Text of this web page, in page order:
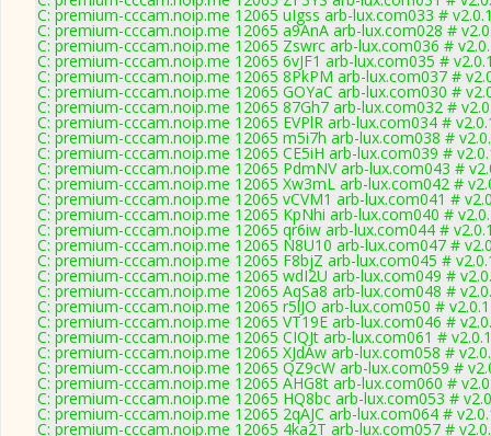
C: premium-cccam.noip.me 12065 uIgss arb-lux.com033 #
C: premium-cccam.noip.me 12065 a9AnA arb-lux.com028 #
C: premium-cccam.noip.me 12065 Zswrc arb-lux.com036 #
C: premium-cccam.noip.me 12065 6vJF1 arb-lux.com035 #
C: premium-cccam.noip.me 12065 8PkPM arb-lux.com037 #
C: premium-cccam.noip.me 12065 GOYaC arb-lux.com030 #
C: premium-cccam.noip.me 12065 87Gh7 arb-lux.com032 #
C: premium-cccam.noip.me 12065 EVPlR arb-lux.com034 #
C: premium-cccam.noip.me 12065 m5i7h arb-lux.com038 #
C: premium-cccam.noip.me 12065 CE5iH arb-lux.com039 #
C: premium-cccam.noip.me 12065 PdmNV arb-lux.com043 #
C: premium-cccam.noip.me 12065 Xw3mL arb-lux.com042 #
C: premium-cccam.noip.me 12065 vCVM1 arb-lux.com041 #
C: premium-cccam.noip.me 12065 KpNhi arb-lux.com040 #
C: premium-cccam.noip.me 12065 qr6iw arb-lux.com044 #
C: premium-cccam.noip.me 12065 N8U10 arb-lux.com047 #
C: premium-cccam.noip.me 12065 F8bjZ arb-lux.com045 #
C: premium-cccam.noip.me 12065 wdI2U arb-lux.com049 #
C: premium-cccam.noip.me 12065 AqSa8 arb-lux.com048 #
C: premium-cccam.noip.me 12065 r5lJO arb-lux.com050 #
C: premium-cccam.noip.me 12065 VT19E arb-lux.com046 #
C: premium-cccam.noip.me 12065 CIQJt arb-lux.com061 #
C: premium-cccam.noip.me 12065 XJdAw arb-lux.com058 #
C: premium-cccam.noip.me 12065 QZ9cW arb-lux.com059 #
C: premium-cccam.noip.me 12065 AHG8t arb-lux.com060 #
C: premium-cccam.noip.me 12065 HQ8bc arb-lux.com053 #
C: premium-cccam.noip.me 12065 2qAJC arb-lux.com064 #
C: premium-cccam.noip.me 12065 4ka2T arb-lux.com057 #